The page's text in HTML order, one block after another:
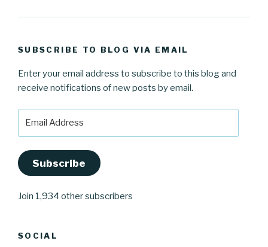
SUBSCRIBE TO BLOG VIA EMAIL
Enter your email address to subscribe to this blog and
receive notifications of new posts by email.
Subscribe
Join 1,934 other subscribers
SOCIAL